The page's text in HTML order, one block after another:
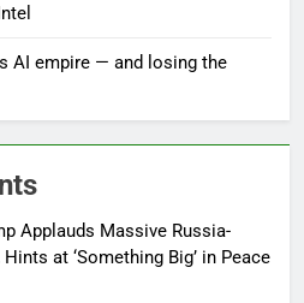
AI empire — and losing the
Applauds Massive Russia-
at ‘Something Big’ in Peace